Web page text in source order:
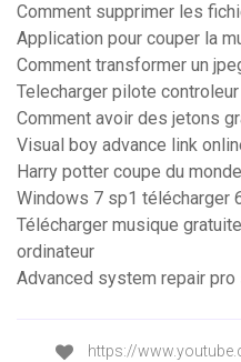
Comment supprimer les
Application pour couper la
Comment transformer un
Telecharger pilote
Comment avoir des jetons
Visual boy advance link
Harry potter coupe du
Windows 7 sp1 télécharger
Télécharger musique
ordinateur
Advanced system repair
https://